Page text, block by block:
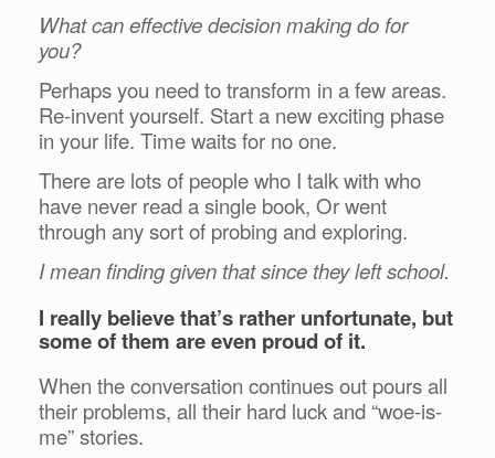
What can effective decision making do for
you?
Perhaps you need to transform in a few areas.
Re-invent yourself. Start a new exciting phase
in your life. Time waits for no one.
There are lots of people who I talk with who
have never read a single book, Or went
through any sort of probing and exploring.
I mean finding given that since they left school.
I really believe that’s rather unfortunate, but
some of them are even proud of it.
When the conversation continues out pours all
their problems, all their hard luck and “woe-is-
me” stories.